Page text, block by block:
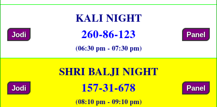
KALI NIGHT
Jodi 260-86-123 Panel
(06:30 pm - 07:30 pm)
SHRI BALJI NIGHT
Jodi 157-31-678 Panel
(08:10 pm - 09:10 pm)